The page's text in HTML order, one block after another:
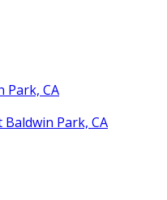
Park, CA
Park, CA